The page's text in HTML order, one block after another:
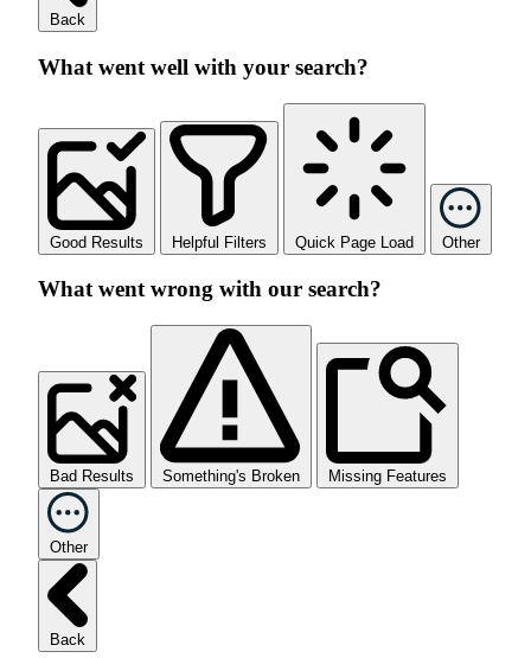
Back
What went well with your search?
Good Results Helpful Filters Quick Page Load Other
What went wrong with our search?
Bad Results Something's Broken Missing Features
Other
Back